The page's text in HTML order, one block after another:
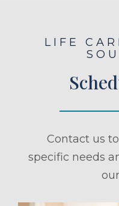
LIFE
Contact us
specific needs